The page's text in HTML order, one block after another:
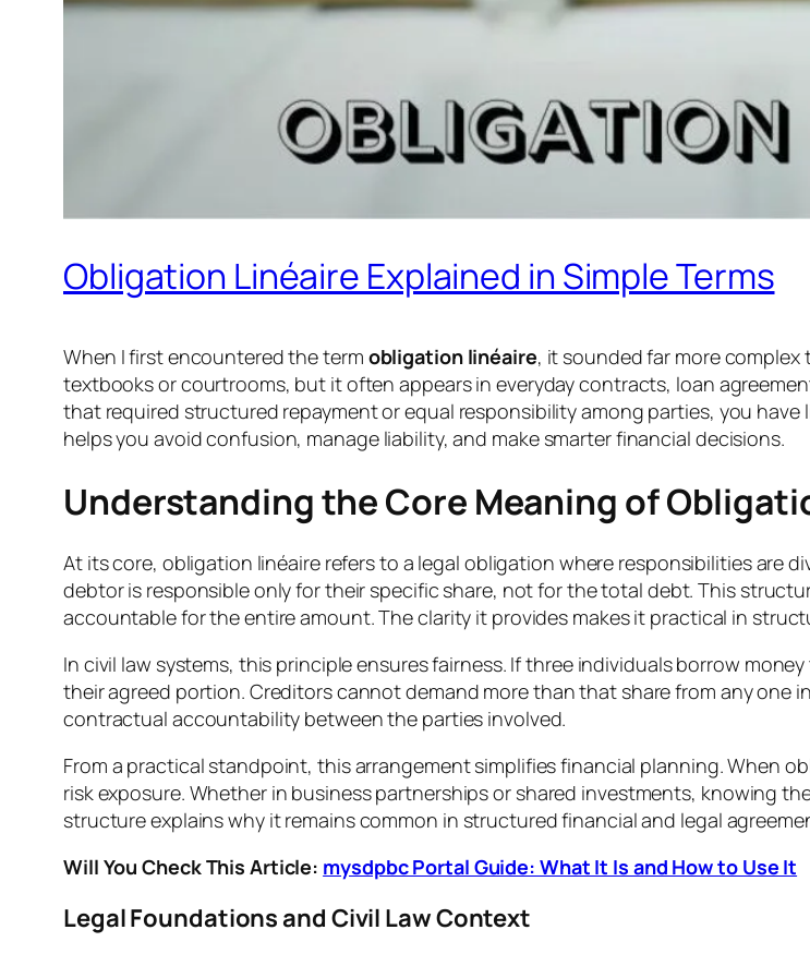
Obligation Linéaire Explained in Simple Terms
When I first encountered the term obligation linéaire, it sounded far more
textbooks or courtrooms, but it often appears in everyday contracts, loan
that required structured repayment or equal responsibility among parties, you
helps you avoid confusion, manage liability, and make smarter financial decisions.
Understanding the Core Meaning of
At its core, obligation linéaire refers to a legal obligation where responsibilities are
debtor is responsible only for their specific share, not for the total debt. This
accountable for the entire amount. The clarity it provides makes it practical in
In civil law systems, this principle ensures fairness. If three individuals borrow
their agreed portion. Creditors cannot demand more than that share from any one
contractual accountability between the parties involved.
From a practical standpoint, this arrangement simplifies financial planning. When
risk exposure. Whether in business partnerships or shared investments, knowing
structure explains why it remains common in structured financial and legal
Will You Check This Article: mysdpbc Portal Guide: What It Is and How to Use It
Legal Foundations and Civil Law Context